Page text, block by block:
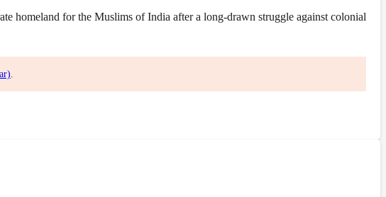
homeland for the Muslims of India after a long-drawn struggle against colonial